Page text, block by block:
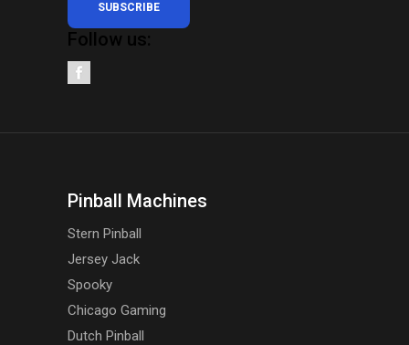
SUBSCRIBE
Follow us:
Pinball Machines
Stern Pinball
Jersey Jack
Spooky
Chicago Gaming
Dutch Pinball